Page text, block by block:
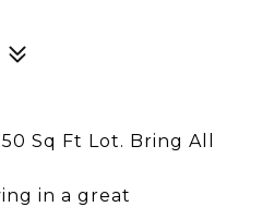
Sq Ft Lot. Bring All
in a great